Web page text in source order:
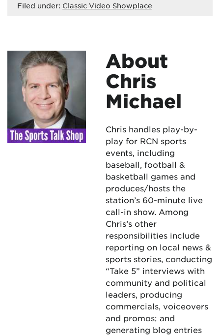
Filed under: Classic Video Showplace
About
Chris
Michael
Chris handles play-by-
play for RCN sports
events, including
baseball, football &
basketball games and
produces/hosts the
station’s 60-minute live
call-in show. Among
Chris’s other
responsibilities include
reporting on local news &
sports stories, conducting
“Take 5” interviews with
community and political
leaders, producing
commercials, voiceovers
and promos; and
generating blog entries